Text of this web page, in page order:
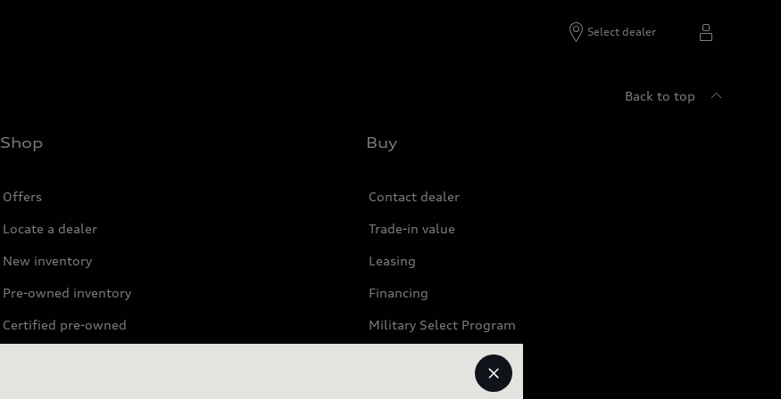
Select dealer
Back to top
Shop
Offers
Locate a dealer
New inventory
Pre-owned inventory
Certified pre-owned
Buy
Contact dealer
Trade-in value
Leasing
Financing
Military Select Program